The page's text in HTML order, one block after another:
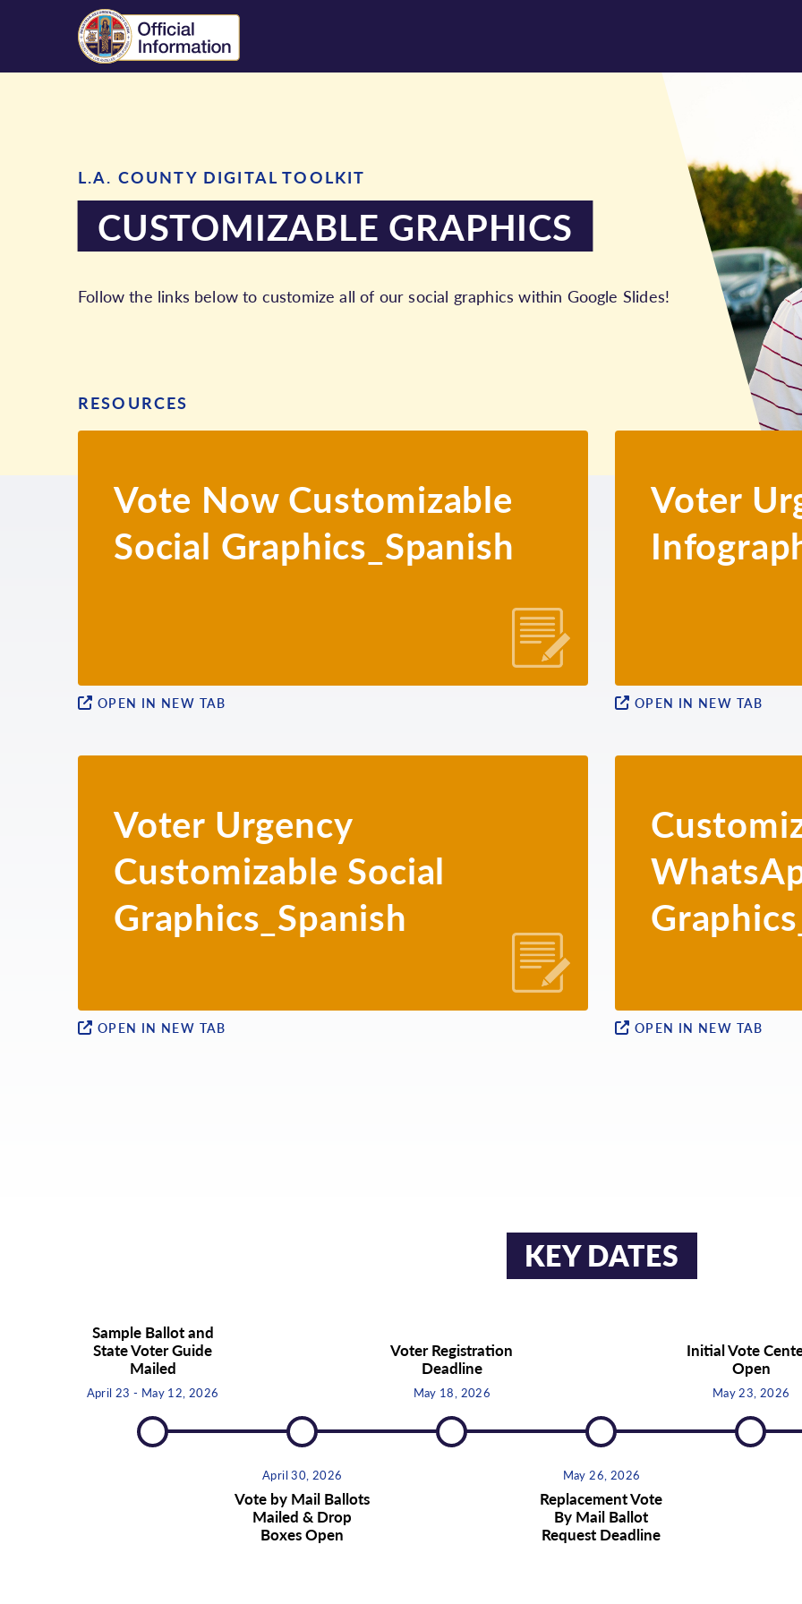
BURMESE
CHINESE
GUJARATI
L.A. COUNTY DIGITAL TOOLKIT
CUSTOMIZABLE GRAPHICS
Follow the links below to customize all of our social graphics within Google Slides!
RESOURCES
Vote Now Customizable
Social Graphics_Spanish
OPEN IN NEW TAB
Voter
OPEN IN NEW TAB
Voter Urgency
Customizable Social
Graphics_Spanish
OPEN IN NEW TAB OPEN IN NEW TAB
KEY DATES
Sample Ballot and
State Voter Guide
Mailed
April 23 - May 12, 2026
April 30, 2026
Vote by Mail Ballots
Mailed & Drop
Boxes Open
Voter Registration
Deadline
May 18, 2026
May 26, 2026
Replacement Vote
By Mail Ballot
Request Deadline
Initial Vote
Open
May 23, 2026